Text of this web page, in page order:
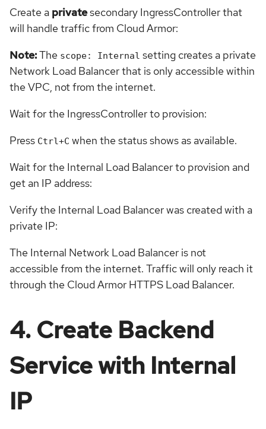
Create a privatesecondary IngressController that
will handle traffic from Cloud Armor:
Note:The scope: Internal setting creates a private
Network Load Balancer that is only accessible within
the VPC, not from the internet.
Wait for the IngressController to provision:
Press Ctrl+C when the status shows as available.
Wait for the Internal Load Balancer to provision and
get an IP address:
Verify the Internal Load Balancer was created with a
private IP:
The Internal Network Load Balancer is not
accessible from the internet. Traffic will only reach it
through the Cloud Armor HTTPS Load Balancer.
4. Create Backend
Service with Internal
IP